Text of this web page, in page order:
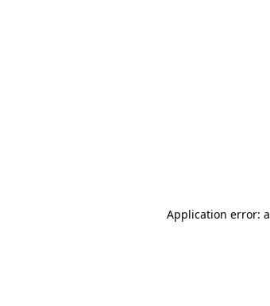
Application error: a